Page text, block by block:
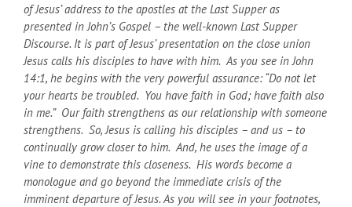
of Jesus’ address to the apostles at the Last Supper as
presented in John’s Gospel – the well-known Last Supper
Discourse. It is part of Jesus’ presentation on the close union
Jesus calls his disciples to have with him. As you see in John
14:1, he begins with the very powerful assurance: “Do not let
your hearts be troubled. You have faith in God; have faith also
in me.” Our faith strengthens as our relationship with someone
strengthens. So, Jesus is calling his disciples – and us – to
continually grow closer to him. And, he uses the image of a
vine to demonstrate this closeness. His words become a
monologue and go beyond the immediate crisis of the
imminent departure of Jesus. As you will see in your footnotes,